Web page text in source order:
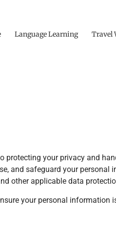
Language Learning Travel
protecting your privacy and
and safeguard your personal
other applicable data
your personal information